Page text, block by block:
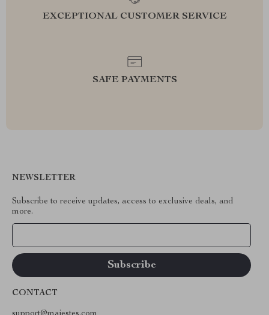
EXCEPTIONAL CUSTOMER SERVICE
SAFE PAYMENTS
NEWSLETTER
Subscribe to receive updates, access to exclusive deals, and
more.
CONTACT